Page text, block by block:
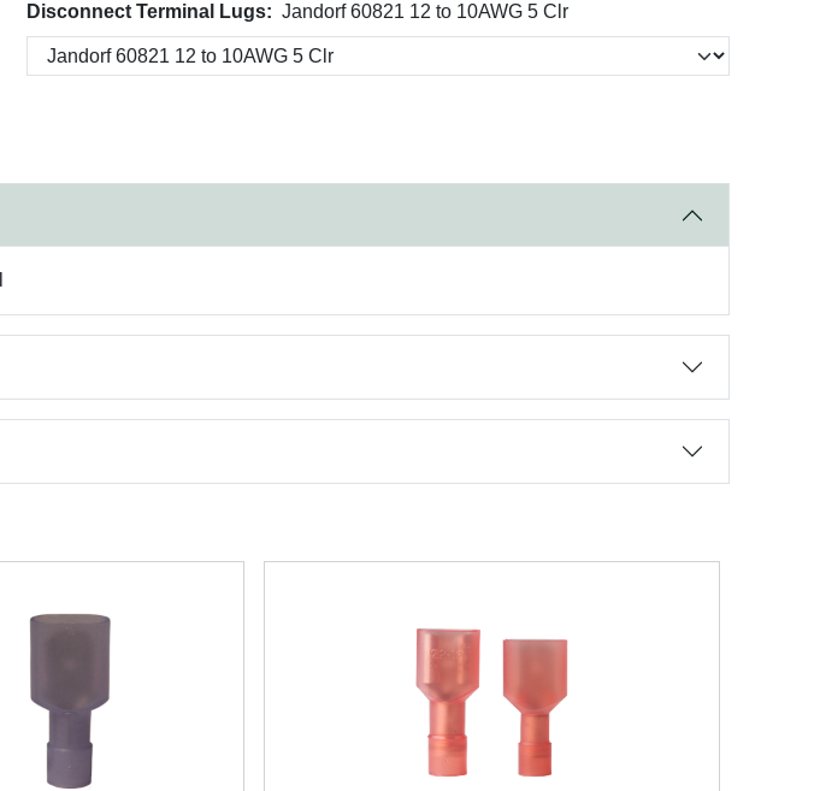
Disconnect Terminal Lugs: Jandorf 60821 12 to 10AWG 5 Clr